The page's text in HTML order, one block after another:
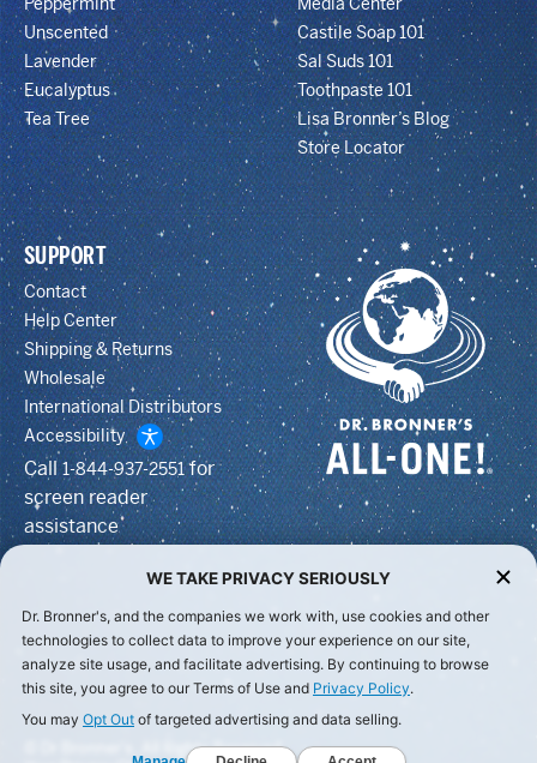
Unscented
Lavender
Eucalyptus
Tea Tree
Castile Soap 101
Sal Suds 101
Toothpaste 101
Lisa Bronner’s Blog
Store Locator
SUPPORT
Contact
Help Center
Shipping & Returns
Wholesale
International Distributors
Accessibility
Call1-844-937-2551for
screen reader
assistance
© Dr Bronner's, All Rights Reserved.
WE TAKE PRIVACY SERIOUSLY
Dr. Bronner's, and the companies we work with, use cookies and other
technologies to collect data to improve your experience on our site,
analyze site usage, and facilitate advertising. By continuing to browse
this site, you agree to our Terms of Use and Privacy Policy.
You may Opt Out of targeted advertising and data selling.